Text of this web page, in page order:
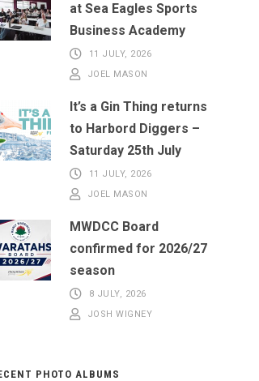
at Sea Eagles Sports
Business Academy
11 JULY, 2026
JOEL MASON
It’s a Gin Thing returns
to Harbord Diggers –
Saturday 25th July
11 JULY, 2026
JOEL MASON
MWDCC Board
confirmed for 2026/27
season
8 JULY, 2026
JOSH WIGNEY
PHOTO ALBUMS